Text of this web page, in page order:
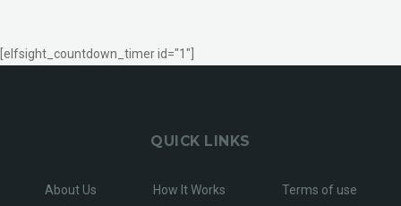
[elfsight_countdown_timer id="1"]
QUICK LINKS
About Us How It Works Terms of use